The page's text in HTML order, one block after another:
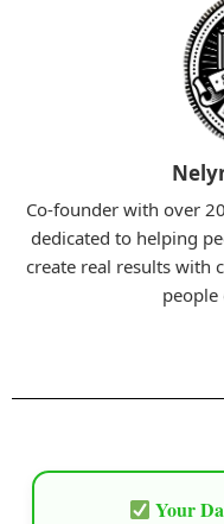
Co-founder with over
dedicated to helping
create real results with
people
Your